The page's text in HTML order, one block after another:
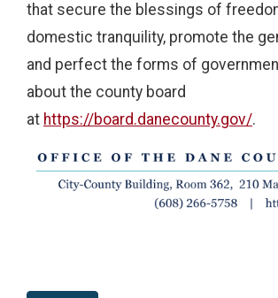
that secure the blessings of
domestic tranquility, promote the
and perfect the forms of
about the county board
at https://board.danecounty.gov/.